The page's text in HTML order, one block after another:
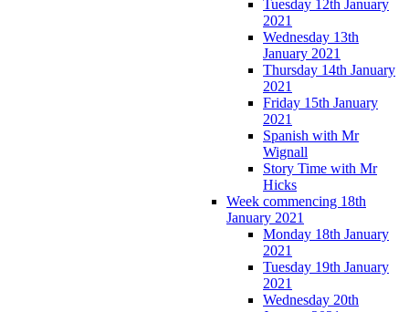
Tuesday 12th January
2021
Wednesday 13th
January 2021
Thursday 14th January
2021
Friday 15th January
2021
Spanish with Mr
Wignall
Story Time with Mr
Hicks
Week commencing 18th
January 2021
Monday 18th January
2021
Tuesday 19th January
2021
Wednesday 20th